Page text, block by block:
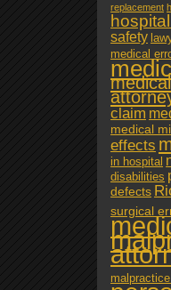
replacement
safety
medical
claim
medical
effects
in hospital
disabilities
defects
surgical